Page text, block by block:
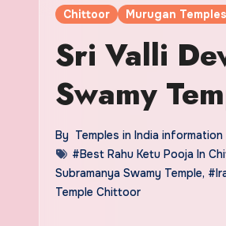
Chittoor Murugan Temples
Sri Valli
Swamy
By Temples in India information
#Best Rahu Ketu Pooja In
Subramanya Swamy Temple,
Temple Chittoor